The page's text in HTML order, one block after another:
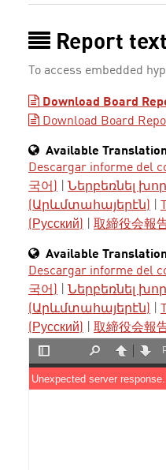
Report text
To access embedded
Download Board
Download Board
Available
Descargar informe del
국어)
Ներբեռնել
(Արևմտահայերէն)
(Русский)
取締役会報
Available
Descargar informe del
국어)
Ներբեռնել
(Արևմտահայերէն)
(Русский)
取締役会報